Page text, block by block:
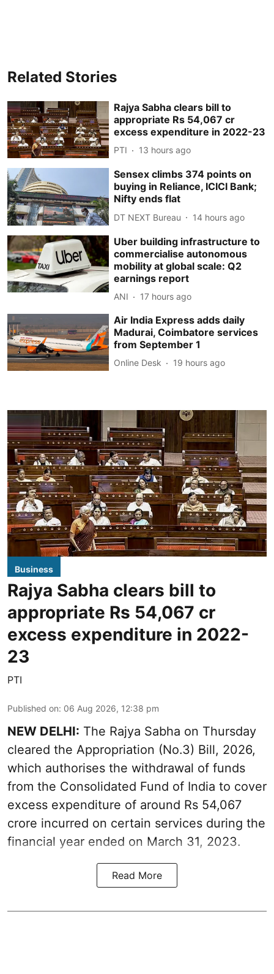
Related Stories
Rajya Sabha clears bill to
appropriate Rs 54,067 cr
excess expenditure in 2022-23
PTI 13 hours ago
Sensex climbs 374 points on
buying in Reliance, ICICI Bank;
Nifty ends flat
DT NEXT Bureau 14 hours ago
Uber building infrastructure to
commercialise autonomous
mobility at global scale: Q2
earnings report
ANI 17 hours ago
Air India Express adds daily
Madurai, Coimbatore services
from September 1
Online Desk 19 hours ago
Business
Rajya Sabha clears bill to
appropriate Rs 54,067 cr
excess expenditure in 2022-
23
PTI
Published on: 06 Aug 2026, 12:38 pm
NEW DELHI: The Rajya Sabha on Thursday
cleared the Appropriation (No.3) Bill, 2026,
which authorises the withdrawal of funds
from the Consolidated Fund of India to cover
excess expenditure of around Rs 54,067
crore incurred on certain services during the
financial year ended on March 31, 2023.
Read More